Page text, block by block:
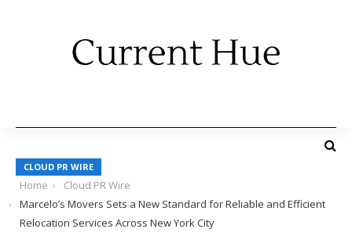
CLOUD PR WIRE
Home
Cloud PR Wire
Marcelo’s Movers Sets a New Standard for Reliable and Efficient
Relocation Services Across New York City